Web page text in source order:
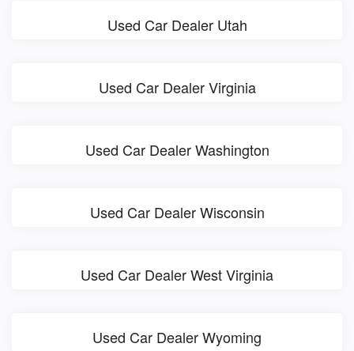
Used Car Dealer Utah
Used Car Dealer Virginia
Used Car Dealer Washington
Used Car Dealer Wisconsin
Used Car Dealer West Virginia
Used Car Dealer Wyoming